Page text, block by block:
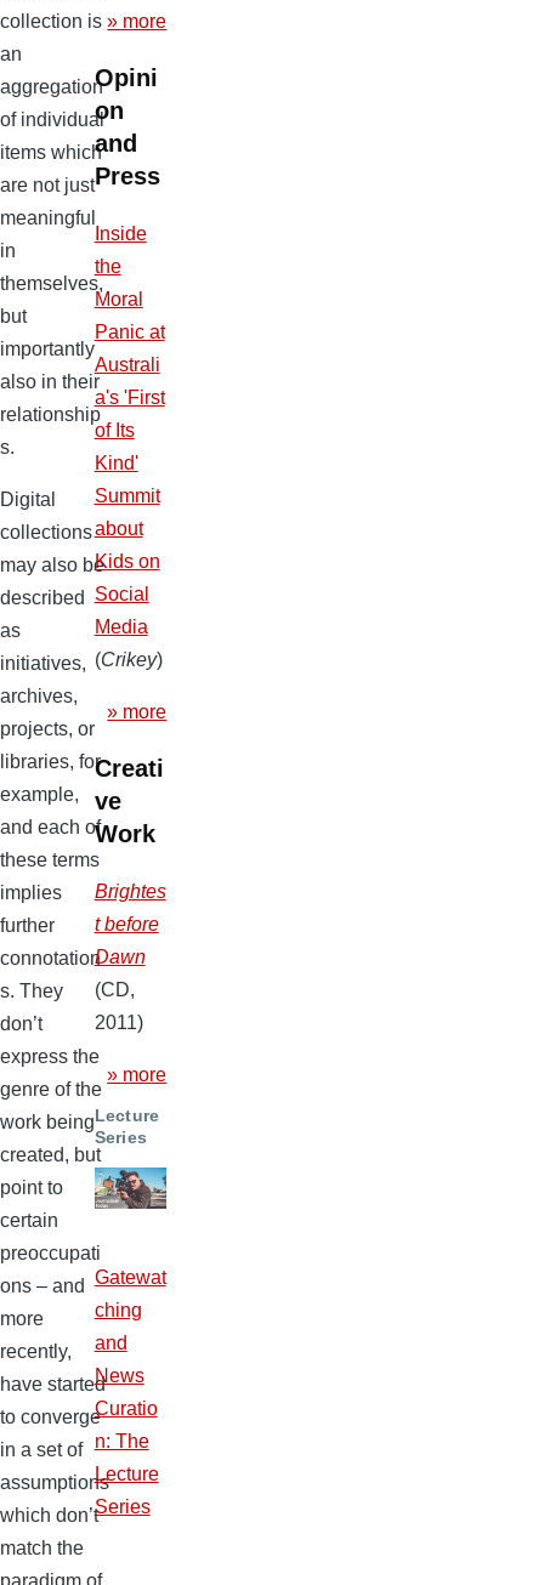
collection is
an
aggregation
of individual
items which
are not just
meaningful
in
themselves,
but
importantly
also in their
relationship
s.
Digital
collections
may also be
described
as
initiatives,
archives,
projects, or
libraries, for
example,
and each of
these terms
implies
further
connotation
s. They
don’t
express the
genre of the
work being
created, but
point to
certain
preoccupati
ons – and
more
recently,
have started
to converge
in a set of
assumptions
which don’t
match the
paradigm of
» more
Opini
on
and
Press
Inside
the
Moral
Panic at
Australi
a's 'First
of Its
Kind'
Summit
about
Kids on
Social
Media
(Crikey)
» more
Creati
ve
Work
Brightes
t before
Dawn
(CD,
2011)
» more
Lecture
Series
Gatewat
ching
and
News
Curatio
n: The
Lecture
Series